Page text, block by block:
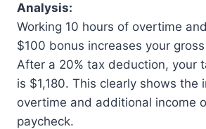
Analysis:
Working 10 hours of overtime
$100 bonus increases your
After a 20% tax deduction, your
is $1,180. This clearly shows the
overtime and additional income
paycheck.